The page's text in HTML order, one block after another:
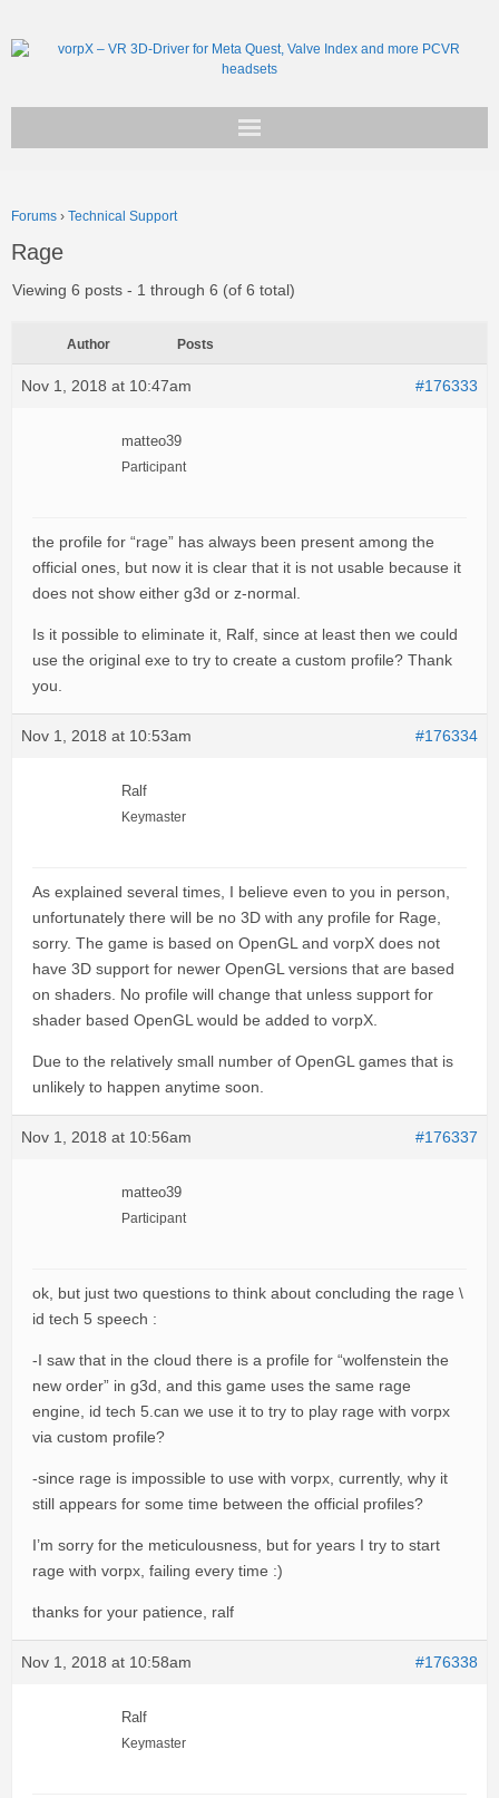
Support
Forums › Technical Support
Rage
Viewing 6 posts - 1 through 6 (of 6 total)
Author Posts
Nov 1, 2018 at 10:47am #176333
matteo39
Participant
the profile for “rage” has always been present among the
official ones, but now it is clear that it is not usable because it
does not show either g3d or z-normal.
Is it possible to eliminate it, Ralf, since at least then we could
use the original exe to try to create a custom profile? Thank
you.
Nov 1, 2018 at 10:53am #176334
Ralf
Keymaster
As explained several times, I believe even to you in person,
unfortunately there will be no 3D with any profile for Rage,
sorry. The game is based on OpenGL and vorpX does not
have 3D support for newer OpenGL versions that are based
on shaders. No profile will change that unless support for
shader based OpenGL would be added to vorpX.
Due to the relatively small number of OpenGL games that is
unlikely to happen anytime soon.
Nov 1, 2018 at 10:56am #176337
matteo39
Participant
ok, but just two questions to think about concluding the rage \
id tech 5 speech :
-I saw that in the cloud there is a profile for “wolfenstein the
new order” in g3d, and this game uses the same rage
engine, id tech 5.can we use it to try to play rage with vorpx
via custom profile?
-since rage is impossible to use with vorpx, currently, why it
still appears for some time between the official profiles?
I’m sorry for the meticulousness, but for years I try to start
rage with vorpx, failing every time :)
thanks for your patience, ralf
Nov 1, 2018 at 10:58am #176338
Ralf
Keymaster